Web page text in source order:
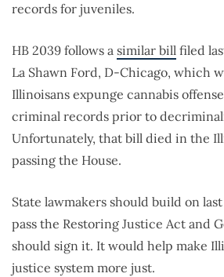
records for juveniles.
HB 2039 follows a similar bill filed
La Shawn Ford, D-Chicago, which
Illinoisans expunge cannabis
criminal records prior to
Unfortunately, that bill died in the
passing the House.
State lawmakers should build on
pass the Restoring Justice Act and
should sign it. It would help make
justice system more just.